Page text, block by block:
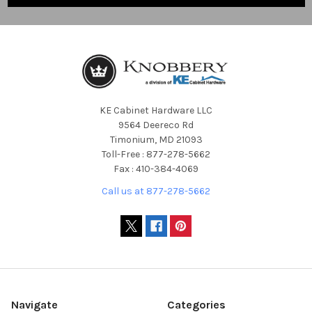
KE Cabinet Hardware LLC
9564 Deereco Rd
Timonium, MD 21093
Toll-Free : 877-278-5662
Fax : 410-384-4069
Call us at 877-278-5662
Navigate Categories